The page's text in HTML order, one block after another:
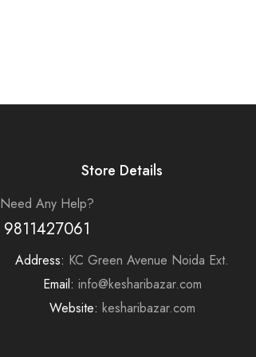
Store Details
Need Any Help?
9811427061
Address: KC Green Avenue Noida Ext.
Email: info@kesharibazar.com
Website: kesharibazar.com